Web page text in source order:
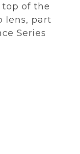
top of the
lens, part
Series